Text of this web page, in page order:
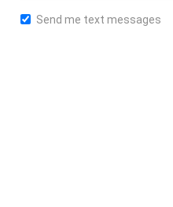
Send me text messages